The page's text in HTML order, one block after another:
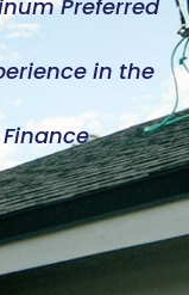
Preferred
in the